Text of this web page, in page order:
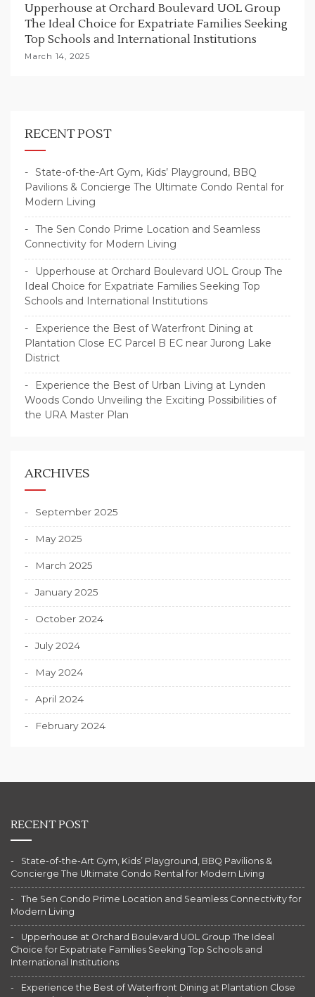
Upperhouse at Orchard Boulevard UOL Group
The Ideal Choice for Expatriate Families Seeking
Top Schools and International Institutions
March 14, 2025
RECENT POST
State-of-the-Art Gym, Kids’ Playground, BBQ
Pavilions & Concierge The Ultimate Condo Rental for
Modern Living
The Sen Condo Prime Location and Seamless
Connectivity for Modern Living
Upperhouse at Orchard Boulevard UOL Group The
Ideal Choice for Expatriate Families Seeking Top
Schools and International Institutions
Experience the Best of Waterfront Dining at
Plantation Close EC Parcel B EC near Jurong Lake
District
Experience the Best of Urban Living at Lynden
Woods Condo Unveiling the Exciting Possibilities of
the URA Master Plan
ARCHIVES
September 2025
May 2025
March 2025
January 2025
October 2024
July 2024
May 2024
April 2024
February 2024
RECENT POST
State-of-the-Art Gym, Kids’ Playground, BBQ Pavilions &
Concierge The Ultimate Condo Rental for Modern Living
The Sen Condo Prime Location and Seamless Connectivity for
Modern Living
Upperhouse at Orchard Boulevard UOL Group The Ideal
Choice for Expatriate Families Seeking Top Schools and
International Institutions
Experience the Best of Waterfront Dining at Plantation Close